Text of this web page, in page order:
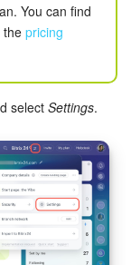
You can find
the pricing
select Settings.